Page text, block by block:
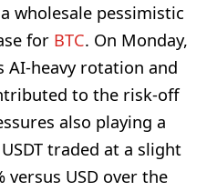
wholesale pessimistic
for BTC. On Monday,
AI-heavy rotation and
to the risk-off
also playing a
traded at a slight
versus USD over the